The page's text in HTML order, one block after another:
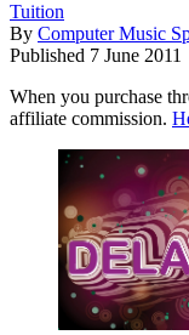
Tuition
By Computer Music
Published 7 June 2011
When you purchase
affiliate commission.